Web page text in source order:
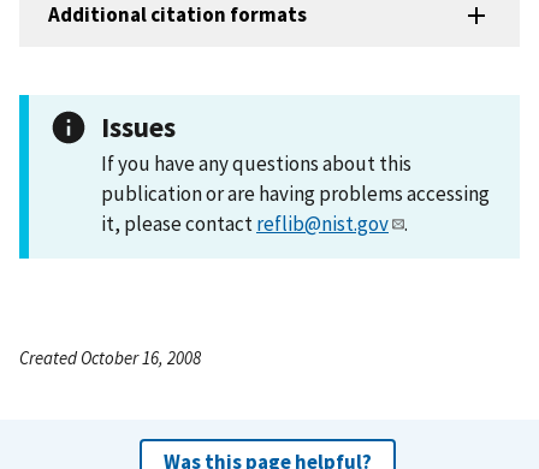
Additional citation formats
Issues
If you have any questions about this
publication or are having problems accessing
it, please contactreflib@nist.gov .
Created October 16, 2008
Was this page helpful?